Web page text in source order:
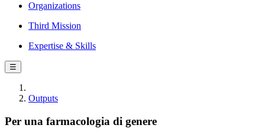
Organizations
Third Mission
Expertise & Skills
☰
Outputs
Per una farmacologia di genere